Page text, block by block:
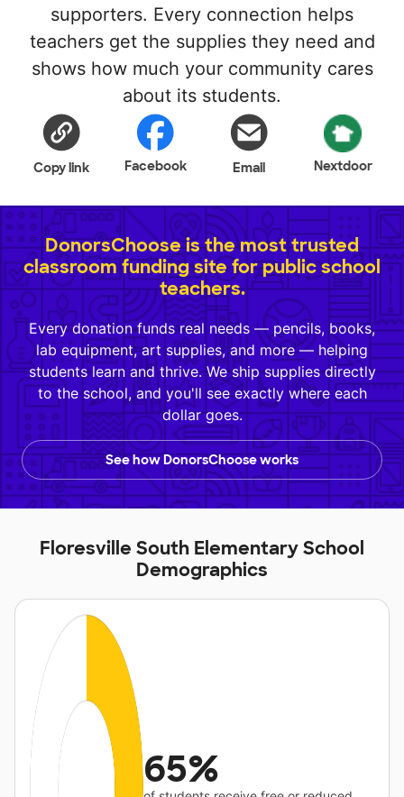
supporters. Every connection helps
teachers get the supplies they need and
shows how much your community cares
about its students.
Copy link Facebook Email Nextdoor
DonorsChoose is the most trusted
classroom funding site for public school
teachers.
Every donation funds real needs — pencils, books,
lab equipment, art supplies, and more — helping
students learn and thrive. We ship supplies directly
to the school, and you'll see exactly where each
dollar goes.
See how DonorsChoose works
Floresville South Elementary School
Demographics
65%